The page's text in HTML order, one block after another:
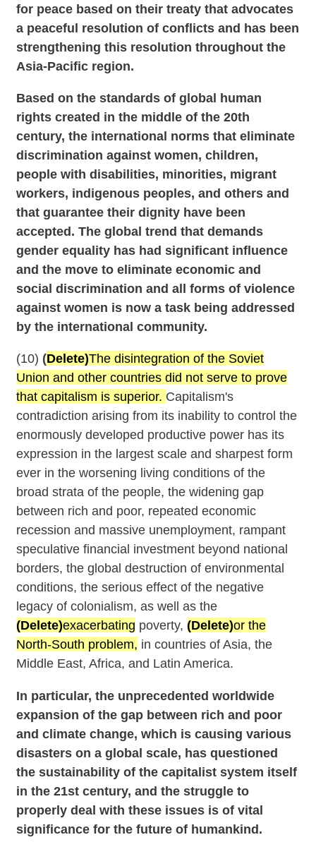
for peace based on their treaty that advocates
a peaceful resolution of conflicts and has been
strengthening this resolution throughout the
Asia-Pacific region.
Based on the standards of global human
rights created in the middle of the 20th
century, the international norms that eliminate
discrimination against women, children,
people with disabilities, minorities, migrant
workers, indigenous peoples, and others and
that guarantee their dignity have been
accepted. The global trend that demands
gender equality has had significant influence
and the move to eliminate economic and
social discrimination and all forms of violence
against women is now a task being addressed
by the international community.
(10) (Delete)The disintegration of the Soviet
Union and other countries did not serve to prove
that capitalism is superior. Capitalism's
contradiction arising from its inability to control the
enormously developed productive power has its
expression in the largest scale and sharpest form
ever in the worsening living conditions of the
broad strata of the people, the widening gap
between rich and poor, repeated economic
recession and massive unemployment, rampant
speculative financial investment beyond national
borders, the global destruction of environmental
conditions, the serious effect of the negative
legacy of colonialism, as well as the
(Delete)exacerbating poverty, (Delete)or the
North-South problem, in countries of Asia, the
Middle East, Africa, and Latin America.
In particular, the unprecedented worldwide
expansion of the gap between rich and poor
and climate change, which is causing various
disasters on a global scale, has questioned
the sustainability of the capitalist system itself
in the 21st century, and the struggle to
properly deal with these issues is of vital
significance for the future of humankind.